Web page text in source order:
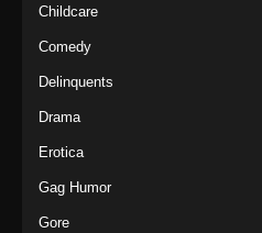
Childcare
Comedy
Delinquents
Drama
Erotica
Gag Humor
Gore